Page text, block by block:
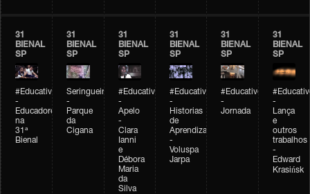
31
BIENAL
SP
#Educativobienal
-
Educadores
na
31ª
Bienal
31
BIENAL
SP
Seringueiro
-
Parque
da
Cigana
31
BIENAL
SP
#Educativobienal
-
Apelo
-
Clara
Ianni
e
Débora
Maria
da
Silva
31
BIENAL
SP
#Educativobienal
-
Historias
de
Aprendizagem
-
Voluspa
Jarpa
31
BIENAL
SP
#Educativobienal
-
Jornada
31
BIENAL
SP
-
Lança
e
outros
trabalhos
-
Edward
Krasińsk